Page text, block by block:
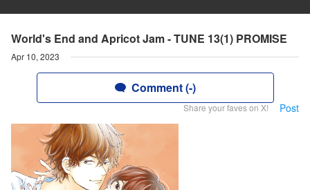
World's End and Apricot Jam - TUNE 13(1) PROMISE
Apr 10, 2023
Comment (-)
Share your faves on X! Post